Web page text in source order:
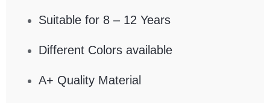
Suitable for 8 – 12 Years
Different Colors available
A+ Quality Material